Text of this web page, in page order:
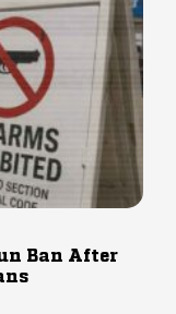
Ban After